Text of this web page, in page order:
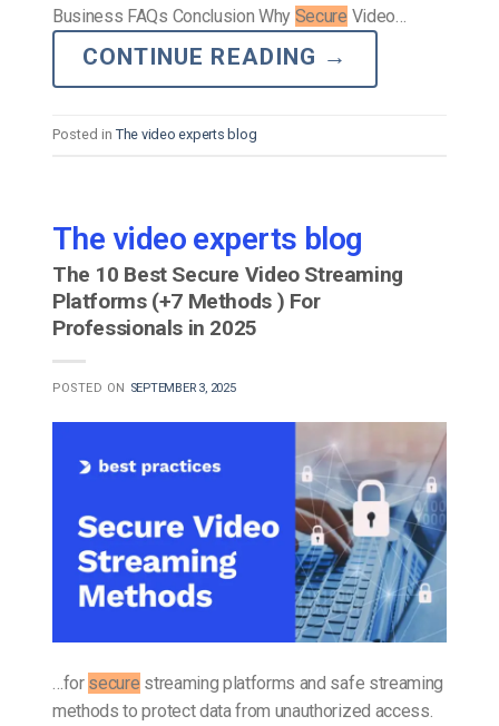
Business FAQs Conclusion Why Secure Video…
CONTINUE READING →
Posted in The video experts blog
The video experts blog
The 10 Best Secure Video Streaming
Platforms (+7 Methods ) For
Professionals in 2025
POSTED ON SEPTEMBER 3, 2025
…for secure streaming platforms and safe streaming
methods to protect data from unauthorized access.